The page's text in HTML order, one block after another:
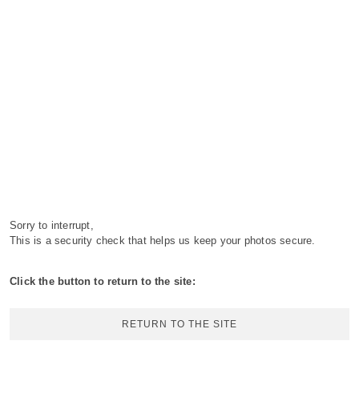
Sorry to interrupt,
This is a security check that helps us keep your photos secure.
Click the button to return to the site:
RETURN TO THE SITE